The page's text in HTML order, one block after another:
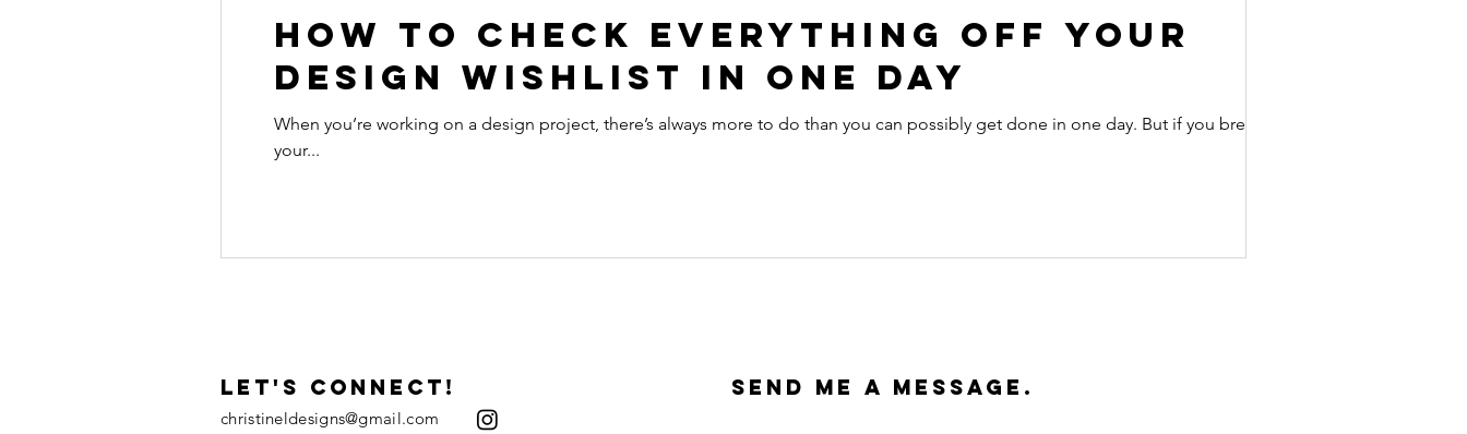
How to check everything off your
design wishlist in one day
When you’re working on a design project, there’s always more to do than you can possibly get done in one day. But if you break up
your...
LET's CONNECT!
christineldesigns@gmail.com
send me a message.